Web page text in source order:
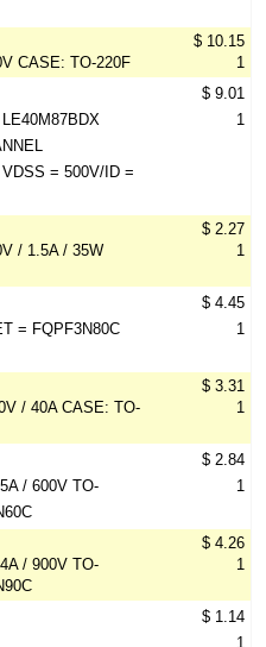
CASE: TO-220F
$ 10.15
1
= 500V/ID =
$ 9.01
1
/ 1.5A / 35W
$ 2.27
1
= FQPF3N80C
$ 4.45
1
/ 40A CASE: TO-
$ 3.31
1
/ 600V TO-
$ 2.84
1
/ 900V TO-
$ 4.26
1
$ 1.14
1